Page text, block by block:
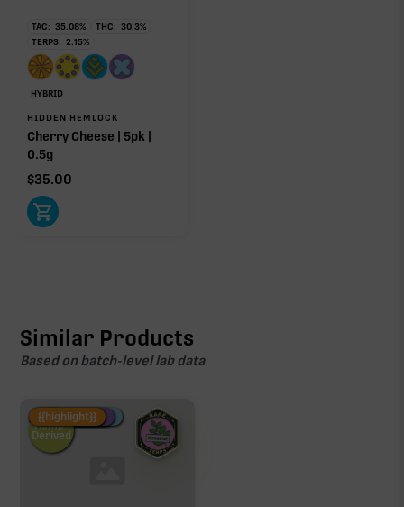
TAC: 35.08% THC: 30.3%
TERPS: 2.15%
HYBRID
HIDDEN HEMLOCK
Cherry Cheese | 5pk |
0.5g
$35.00
Similar Products
Based on batch-level lab data
Fire Restock
Special Pricing
New Product
Hemp-
Derived
{{highlight}}